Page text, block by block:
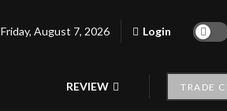
Friday, August 7, 2026 Login
REVIEW TRADE